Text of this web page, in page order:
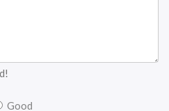
Good